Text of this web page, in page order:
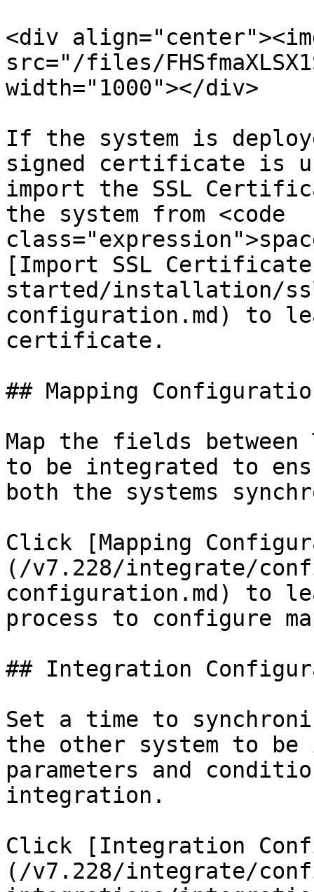
<div
src="/files/
width="1000"></div>
If the system is
signed certificate is
import the SSL
the system from <code
[Import SSL
started/installation/
configuration.md) to
certificate.
## Mapping
Map the fields
to be integrated to
both the systems
Click [Mapping
(/v7.228/integrate/
configuration.md) to
process to configure
## Integration
Set a time to
the other system to
parameters and
integration.
Click [Integration
(/v7.228/integrate/